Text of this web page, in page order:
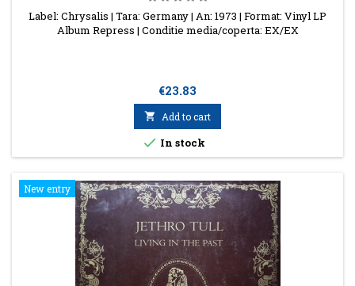
Label: Chrysalis | Tara: Germany | An: 1973 | Format: Vinyl LP
Album Repress | Conditie media/coperta: EX/EX
Price
€23.83
 Add to cart
 In stock
New entry